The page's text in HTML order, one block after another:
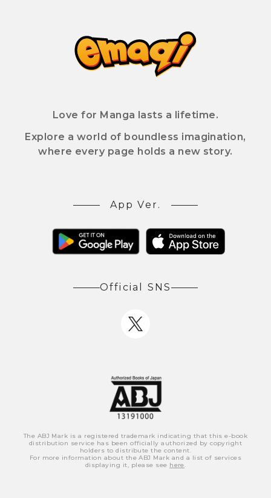
Love for Manga lasts a lifetime.
Explore a world of boundless imagination,
where every page holds a new story.
App Ver.
Official SNS
The ABJ Mark is a registered trademark indicating that this e-book
distribution service has been officially authorized by copyright
holders to distribute the content.
For more information about the ABJ Mark and a list of services
displaying it, please see here.